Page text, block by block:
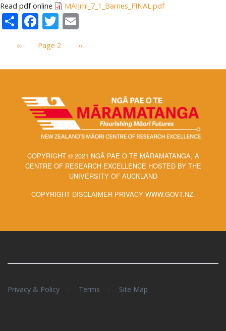
Read pdf online MAIJrnl_7_1_Barnes_FINAL.pdf
ShareFacebook
Twitter
Pagination
Previous
‹‹ Page 2
Next
››
COPYRIGHT © 2021 NGĀ PAE O TE MĀRAMATANGA, A
CENTRE OF RESEARCH EXCELLENCE HOSTED BY THE
UNIVERSITY OF AUCKLAND
COPYRIGHT DISCLAIMER PRIVACY WWW.GOVT.NZ.
Privacy & Policy Terms Site Map